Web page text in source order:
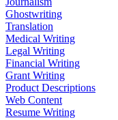
Ghostwriting
Translation
Medical Writing
Legal Writing
Financial Writing
Grant Writing
Product Descriptions
Web Content
Resume Writing